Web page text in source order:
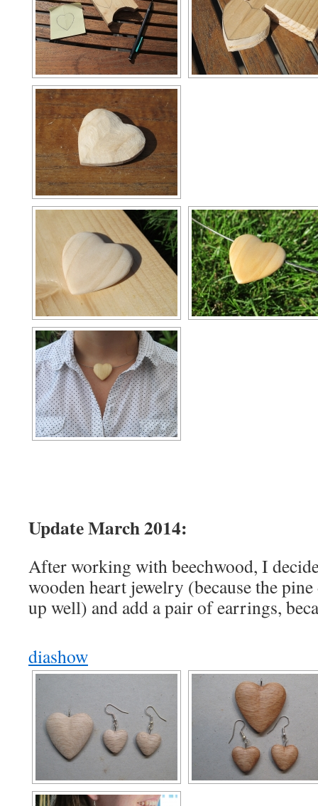
Update March 2014:
After working with beechwood, I
wooden heart jewelry (because the
up well) and add a pair of earrings,
diashow